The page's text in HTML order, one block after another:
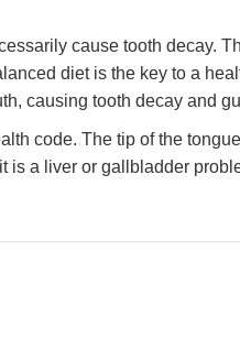
cause tooth decay.
diet is the key to a
causing tooth decay and
code. The tip of the
is a liver or gallbladder